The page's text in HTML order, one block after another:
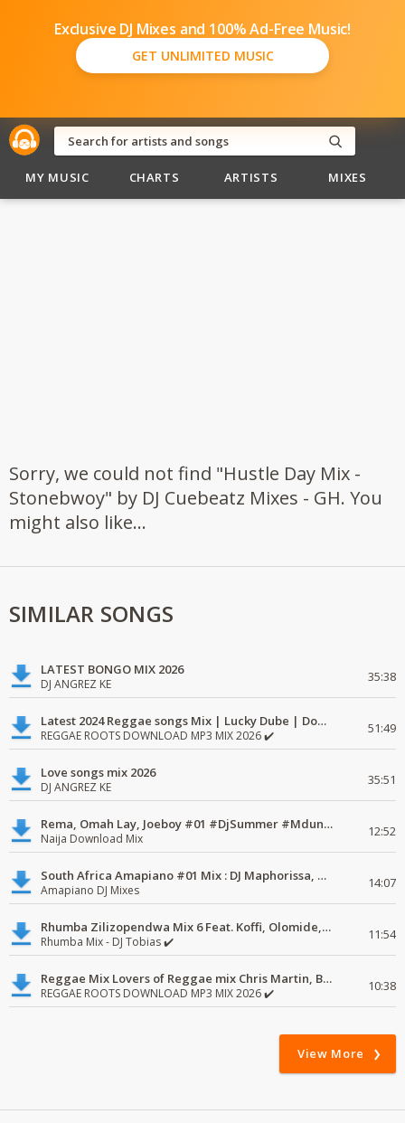
Exclusive DJ Mixes and 100% Ad-Free Music!
GET UNLIMITED MUSIC
MY MUSIC CHARTS ARTISTS MIXES
Sorry, we could not find "Hustle Day Mix -
Stonebwoy" by DJ Cuebeatz Mixes - GH. You
might also like...
SIMILAR SONGS
LATEST BONGO MIX 2026
DJ ANGREZ KE 35:38
Latest 2024 Reggae songs Mix | Lucky Dube | Download favorite
REGGAE ROOTS DOWNLOAD MP3 MIX 2026 ✔️ 51:49
Love songs mix 2026
DJ ANGREZ KE 35:51
Rema, Omah Lay, Joeboy #01 #DjSummer #MdundoMixes
Naija Download Mix 12:52
South Africa Amapiano #01 Mix : DJ Maphorissa, Kabza De Small, UPZ & DPK.
Amapiano DJ Mixes 14:07
Rhumba Zilizopendwa Mix 6 Feat. Koffi, Olomide, Pepe, lingala
Rhumba Mix - DJ Tobias ✔️ 11:54
Reggae Mix Lovers of Reggae mix Chris Martin, Busy Signal
REGGAE ROOTS DOWNLOAD MP3 MIX 2026 ✔️ 10:38
View More